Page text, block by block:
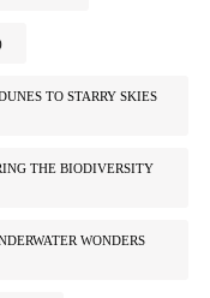
TO STARRY SKIES
THE BIODIVERSITY
WONDERS